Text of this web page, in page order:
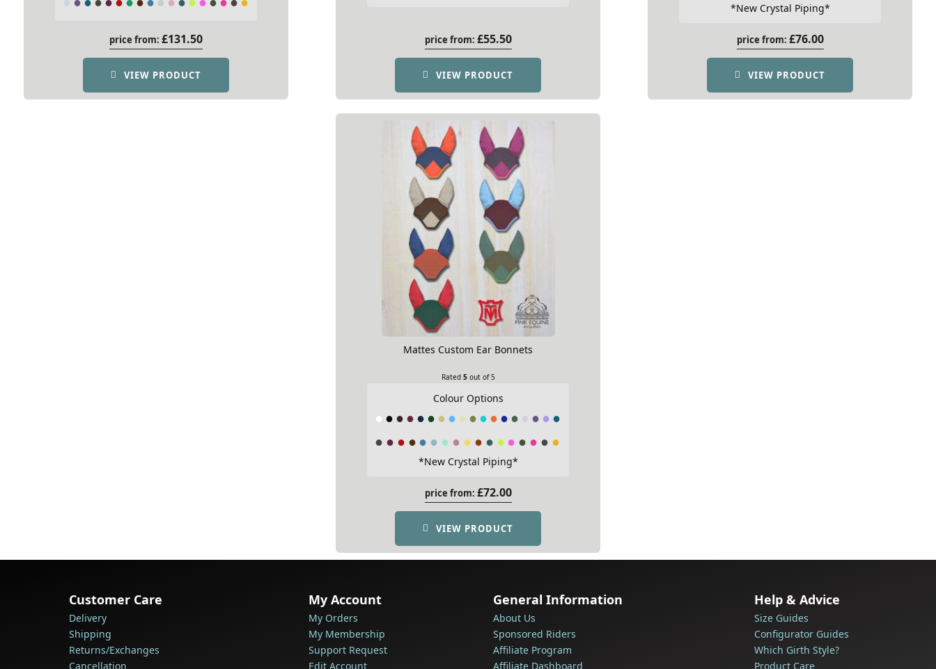
price from: £131.50
VIEW PRODUCT
price from: £55.50
VIEW PRODUCT
*New Crystal Piping*
price from: £76.00
VIEW PRODUCT
Mattes Custom Ear Bonnets
Rated 5out of 5
Colour Options
*New Crystal Piping*
price from: £72.00
VIEW PRODUCT
Customer Care
Delivery
Shipping
Returns/Exchanges
Cancellation
My Account
My Orders
My Membership
Support Request
Edit Account
General Information
About Us
Sponsored Riders
Affiliate Program
Affiliate Dashboard
Help & Advice
Size Guides
Configurator Guides
Which Girth Style?
Product Care